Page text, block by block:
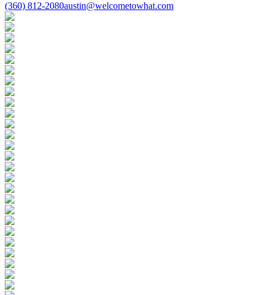
(360) 812-2080austin@welcometowhat.com